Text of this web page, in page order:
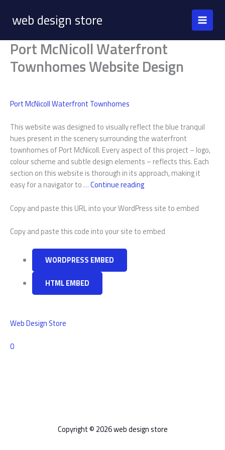
contentweb design store
Port McNicoll Waterfront
Townhomes Website Design
Port McNicoll Waterfront Townhomes
This website was designed to visually reflect the blue tranquil
hues present in the scenery surrounding the waterfront
townhomes of Port McNicoll. Every aspect of this project – logo,
colour scheme and subtle design elements – reflects this. Each
section on this website is thorough in its approach, making it
easy for a navigator to …Continue readingPort
Waterfront
Copy and paste this URL into your WordPress site to embed
Copy and paste this code into your site to embed
WORDPRESS EMBED
HTML EMBED
Web Design Store
0Comments
Copyright © 2026 web design store